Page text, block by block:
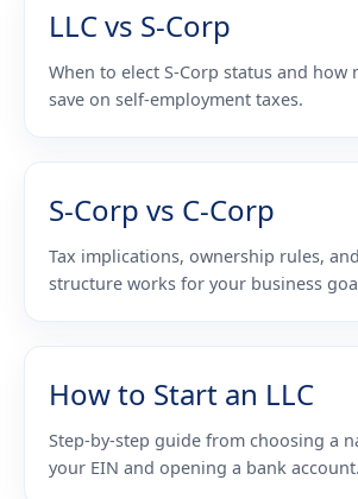
LLC vs S-Corp
When to elect S-Corp status and how
save on self-employment taxes.
S-Corp vs C-Corp
Tax implications, ownership rules,
structure works for your business
How to Start an LLC
Step-by-step guide from choosing a
your EIN and opening a bank account.